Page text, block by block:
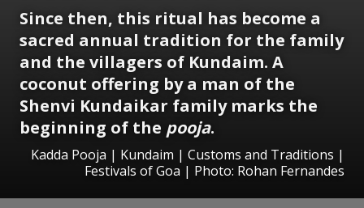
Since then, this ritual has become a
sacred annual tradition for the family
and the villagers of Kundaim. A
coconut offering by a man of the
Shenvi Kundaikar family marks the
beginning of the pooja.
Kadda Pooja | Kundaim | Customs and Traditions |
Festivals of Goa | Photo: Rohan Fernandes